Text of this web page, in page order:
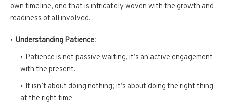
own timeline, one that is intricately woven with the growth and
readiness of all involved.
Understanding Patience:
Patience is not passive waiting, it’s an active engagement
with the present.
It isn’t about doing nothing; it’s about doing the right thing
at the right time.